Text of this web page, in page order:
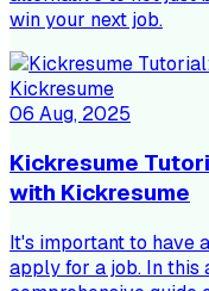
win your next job.
06 Aug, 2025
Kickresume
with Kickresume
It's important to have
apply for a job. In this